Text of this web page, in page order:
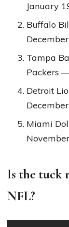
January
Buffalo
Tampa
Packers
Detroit
Miami
Is the tuck
NFL?